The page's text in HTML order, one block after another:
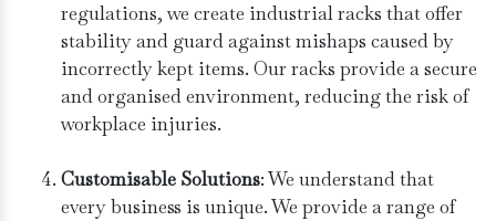
regulations, we create industrial racks that offer
stability and guard against mishaps caused by
incorrectly kept items. Our racks provide a secure
and organised environment, reducing the risk of
workplace injuries.
Customisable Solutions: We understand that
every business is unique. We provide a range of